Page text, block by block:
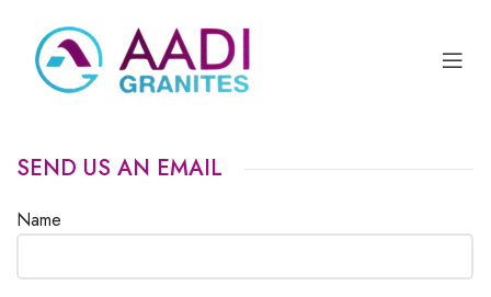
SEND US AN EMAIL
Name